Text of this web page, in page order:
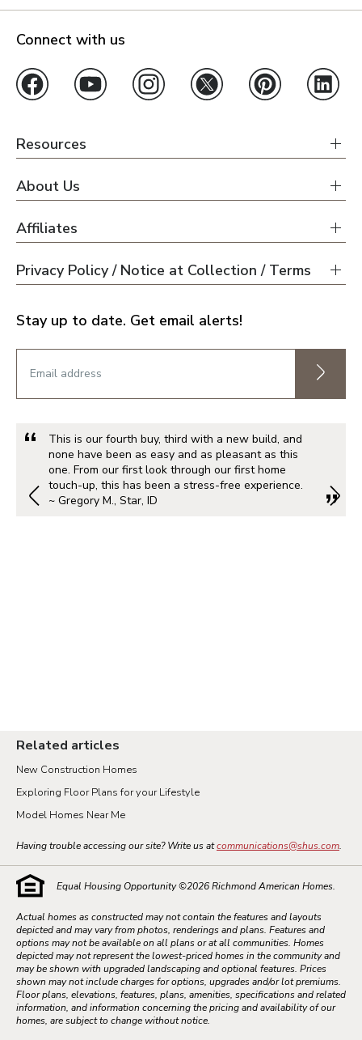
Connect with us
Resources
About Us
Affiliates
Privacy Policy / Notice at Collection / Terms
Stay up to date. Get email alerts!
This is our fourth buy, third with a new build, and
none have been as easy and as pleasant as this
one. From our first look through our first home
touch-up, this has been a stress-free experience.
~ Gregory M., Star, ID
Related articles
New Construction Homes
Exploring Floor Plans for your Lifestyle
Model Homes Near Me
Having trouble accessing our site? Write us atcommunications@shus.com.
Equal Housing Opportunity ©2026Richmond American Homes.
Actual homes as constructed may not contain the features and layouts
depicted and may vary from photos, renderings and plans. Features and
options may not be available on all plans or at all communities. Homes
depicted may not represent the lowest-priced homes in the community and
may be shown with upgraded landscaping and optional features. Prices
shown may not include charges for options, upgrades and/or lot premiums.
Floor plans, elevations, features, plans, amenities, specifications and related
information, and information concerning the pricing and availability of our
homes, are subject to change without notice.